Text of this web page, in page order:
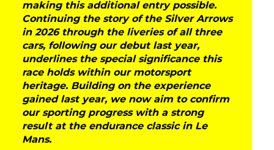
making this additional entry possible.
Continuing the story of the Silver Arrows
in 2026 through the liveries of all three
cars, following our debut last year,
underlines the special significance this
race holds within our motorsport
heritage. Building on the experience
gained last year, we now aim to confirm
our sporting progress with a strong
result at the endurance classic in Le
Mans.